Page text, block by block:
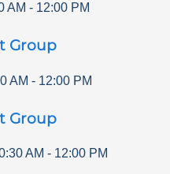
AM - 12:00 PM
Group
AM - 12:00 PM
Group
AM - 12:00 PM